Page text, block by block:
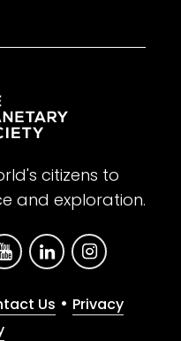
citizens to
and exploration.
Us • Privacy